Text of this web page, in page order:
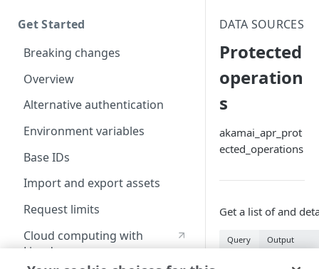
Get Started
Breaking changes
Overview
Alternative authentication
Environment variables
Base IDs
Import and export assets
Request limits
Cloud computing with
Linode
DATA SOURCES
Protected
operation
s
akamai_apr_prot
ected_operations
Get a list of and
Query Output
data